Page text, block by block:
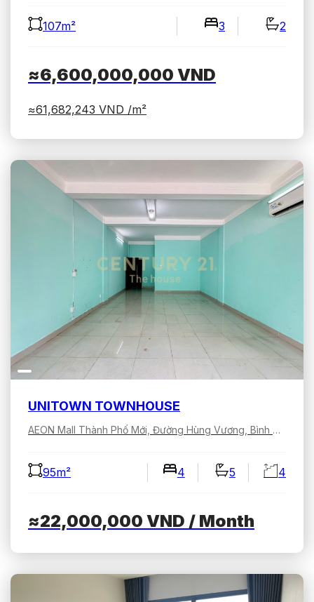
107m² 3 2
≈6,600,000,000 VND
≈61,682,243 VND /m²
UNITOWN TOWNHOUSE
AEON Mall Thành Phố Mới, Đường Hùng Vương, Bình Dương, Hồ Chí Minh, Việt Nam
95m² 4 5 4
≈22,000,000 VND / Month